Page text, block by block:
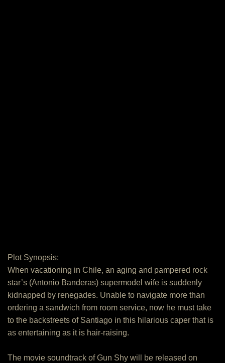
Plot Synopsis:
When vacationing in Chile, an aging and pampered rock
star’s (Antonio Banderas) supermodel wife is suddenly
kidnapped by renegades. Unable to navigate more than
ordering a sandwich from room service, now he must take
to the backstreets of Santiago in this hilarious caper that is
as entertaining as it is hair-raising.
The movie soundtrack of Gun Shy will be released on